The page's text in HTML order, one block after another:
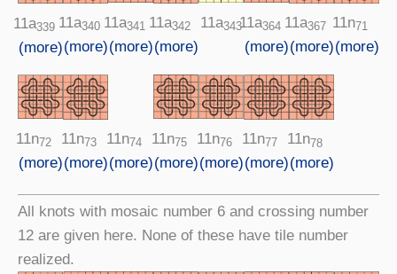
11a339
(more)
11a340
(more)
11a341
(more)
11a342
(more)
11a34311a364
(more)
11a367
(more)
11n71
(more)
11n72
(more)
11n73
(more)
11n74
(more)
11n75
(more)
11n76
(more)
11n77
(more)
11n78
(more)
All knots with mosaic number 6 and crossing number
12 are given here. None of these have tile number
realized.